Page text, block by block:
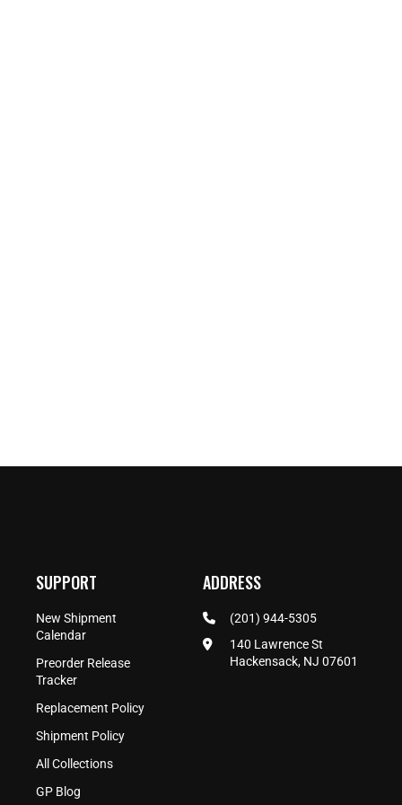
SUPPORT
New Shipment
Calendar
Preorder Release
Tracker
Replacement Policy
Shipment Policy
All Collections
GP Blog
ADDRESS
(201) 944-5305
140 Lawrence St
Hackensack, NJ 07601